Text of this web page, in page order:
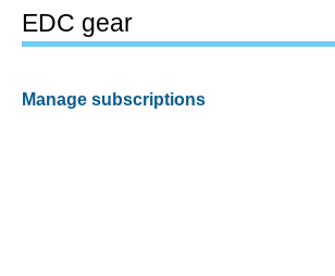
EDC gear
Manage subscriptions